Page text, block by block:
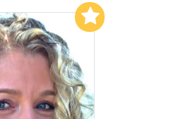
Add to My List